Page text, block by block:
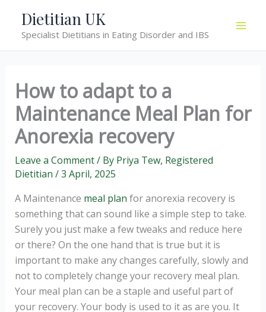
content
Dietitian UK
Specialist Dietitians in Eating Disorder and IBS
How to adapt to a
Maintenance Meal Plan for
Anorexia recovery
Leave a Comment/ By Priya Tew, Registered
Dietitian /3 April, 2025
A Maintenance meal plan for anorexia recovery is
something that can sound like a simple step to take.
Surely you just make a few tweaks and reduce here
or there? On the one hand that is true but it is
important to make any changes carefully, slowly and
not to completely change your recovery meal plan.
Your meal plan can be a staple and useful part of
your recovery. Your body is used to it as are you. It